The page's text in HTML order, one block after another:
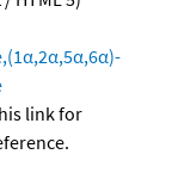
link for